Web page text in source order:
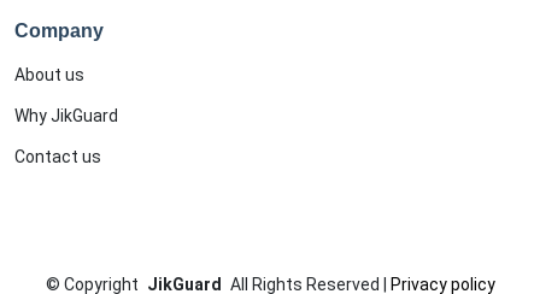
Company
About us
Why JikGuard
Contact us
© Copyright JikGuard All Rights Reserved Privacy policy